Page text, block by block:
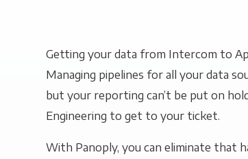
Getting your data from Intercom to
Managing pipelines for all your data
but your reporting can’t be put on
Engineering to get to your ticket.
With Panoply, you can eliminate that